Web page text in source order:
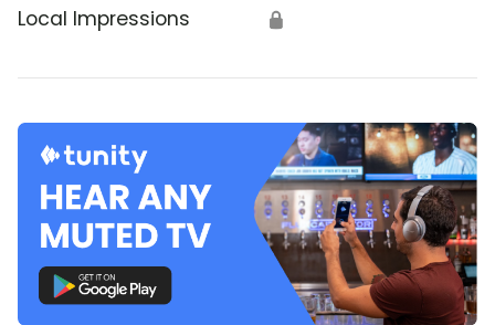
Local Impressions 🔒